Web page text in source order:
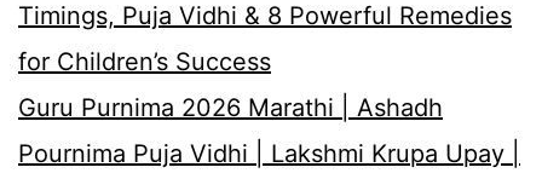
Timings, Puja Vidhi & 8 Powerful Remedies
for Children’s Success
Guru Purnima 2026 Marathi | Ashadh
Pournima Puja Vidhi | Lakshmi Krupa Upay |